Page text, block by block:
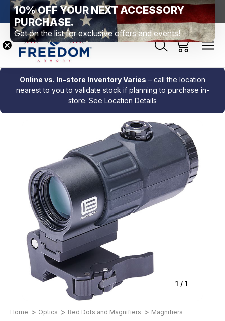
PA Free Shipping Over $99 *exclusions apply* New
Online vs. In-store Inventory Varies – call the location
nearest to you to validate stock if planning to purchase in-
store. See Location Details
1 / 1
Home Optics Red Dots and Magnifiers
Magnifiers
10% OFF YOUR NEXT ACCESSORY
PURCHASE.
Get on the list for exclusive offers and events!